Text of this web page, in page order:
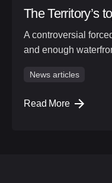
The Territory’s
A controversial
and enough
News articles
Read More